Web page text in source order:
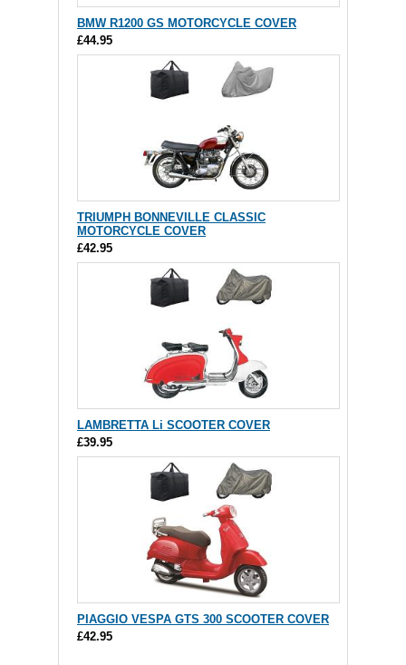
BMW R1200 GS MOTORCYCLE COVER
£44.95
TRIUMPH BONNEVILLE CLASSIC
MOTORCYCLE COVER
£42.95
LAMBRETTA Li SCOOTER COVER
£39.95
PIAGGIO VESPA GTS 300 SCOOTER COVER
£42.95